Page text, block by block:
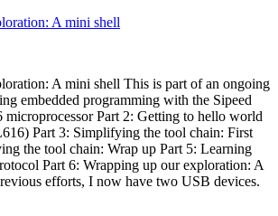
A mini shell
A mini shell This is part of an ongoing
embedded programming with the Sipeed
Part 2: Getting to hello world
Part 3: Simplifying the tool chain: First
the tool chain: Wrap up Part 5: Learning
Part 6: Wrapping up our exploration: A
efforts, I now have two USB devices.